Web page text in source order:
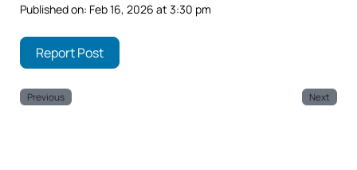
Published on: Feb 16, 2026 at 3:30 pm
Report Post
Previous Next